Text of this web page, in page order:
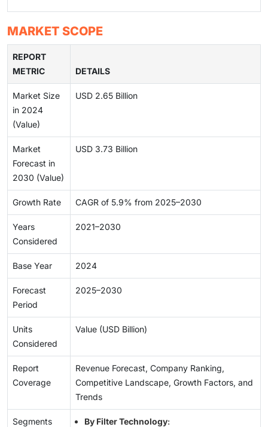
MARKET SCOPE
REPORT
METRIC
DETAILS
Market Size
in 2024
(Value)
USD 2.65 Billion
Market
Forecast in
2030 (Value)
USD 3.73 Billion
Growth Rate CAGR of 5.9% from 2025–2030
Years
Considered
2021–2030
Base Year 2024
Forecast
Period
2025–2030
Units
Considered
Value (USD Billion)
Report
Coverage
Revenue Forecast, Company Ranking,
Competitive Landscape, Growth Factors, and
Trends
Segments
By Filter Technology: